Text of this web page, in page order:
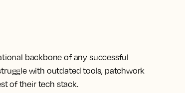
backbone of any successful
with outdated tools, patchwork
of their tech stack.